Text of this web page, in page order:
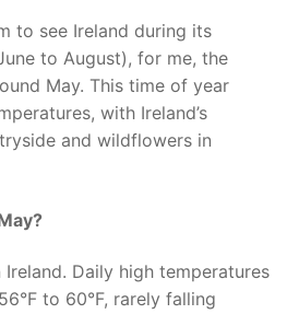
to see Ireland during its
to August), for me, the
May. This time of year
with Ireland’s
and wildflowers in
Ireland. Daily high temperatures
to 60°F, rarely falling